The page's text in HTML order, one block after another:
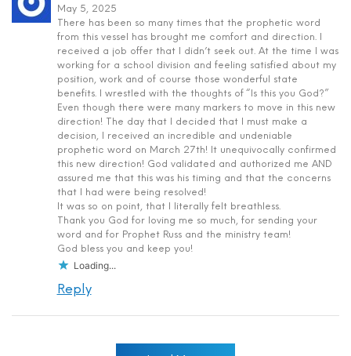
May 5, 2025
There has been so many times that the prophetic word
from this vessel has brought me comfort and direction. I
received a job offer that I didn’t seek out. At the time I was
working for a school division and feeling satisfied about my
position, work and of course those wonderful state
benefits. I wrestled with the thoughts of “Is this you God?”
Even though there were many markers to move in this new
direction! The day that I decided that I must make a
decision, I received an incredible and undeniable
prophetic word on March 27th! It unequivocally confirmed
this new direction! God validated and authorized me AND
assured me that this was his timing and that the concerns
that I had were being resolved!
It was so on point, that I literally felt breathless.
Thank you God for loving me so much, for sending your
word and for Prophet Russ and the ministry team!
God bless you and keep you!
Loading...
Reply